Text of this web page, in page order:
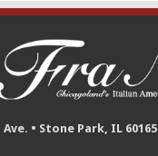
• Stone Park, IL 60165